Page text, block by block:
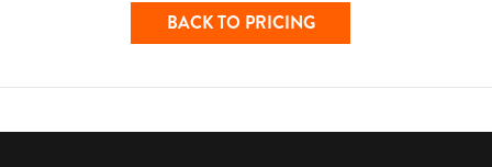
BACK TO PRICING